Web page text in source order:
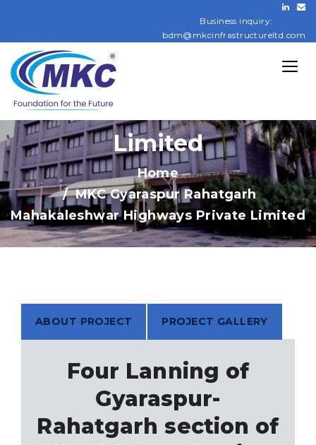
Business inquiry:
bdm@mkcinfrastructureltd.com
Rahatgarh
Mahakaleshwar
Highways Private
Limited
Home
MKC Gyaraspur Rahatgarh
Mahakaleshwar Highways Private Limited
ABOUT PROJECT PROJECT GALLERY
Four Lanning of
Gyaraspur-
Rahatgarh section of